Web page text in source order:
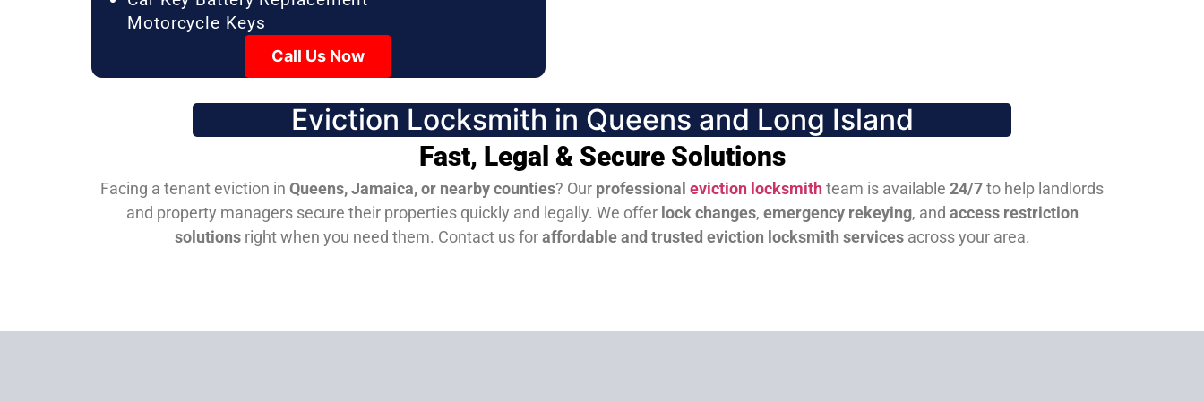
Motorcycle Keys
Call Us Now
Eviction Locksmith in Queens and Long Island
Fast, Legal & Secure Solutions
Facing a tenant eviction in Queens, Jamaica, or nearby counties? Our professional eviction locksmithteam is available 24/7to help landlords
and property managers secure their properties quickly and legally. We offer lock changes, emergency rekeying, and access restriction
solutionsright when you need them. Contact us foraffordable and trusted eviction locksmith servicesacross your area.